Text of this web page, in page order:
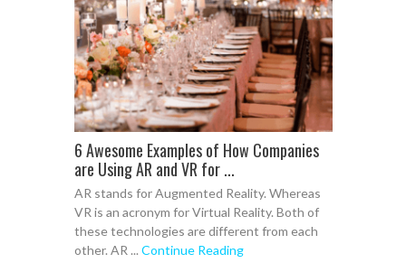
6 Awesome Examples of How Companies
are Using AR and VR for ...
AR stands for Augmented Reality. Whereas
VR is an acronym for Virtual Reality. Both of
these technologies are different from each
other. AR ... Continue Reading